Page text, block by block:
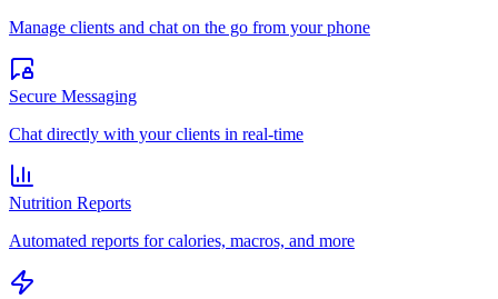
Manage clients and chat on the go from your phone
Secure Messaging
Chat directly with your clients in real-time
Nutrition Reports
Automated reports for calories, macros, and more